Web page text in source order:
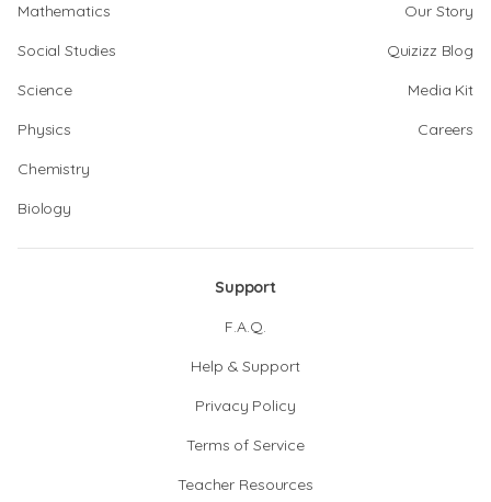
Mathematics
Social Studies
Science
Physics
Chemistry
Biology
Our Story
Quizizz Blog
Media Kit
Careers
Support
F.A.Q.
Help & Support
Privacy Policy
Terms of Service
Teacher Resources